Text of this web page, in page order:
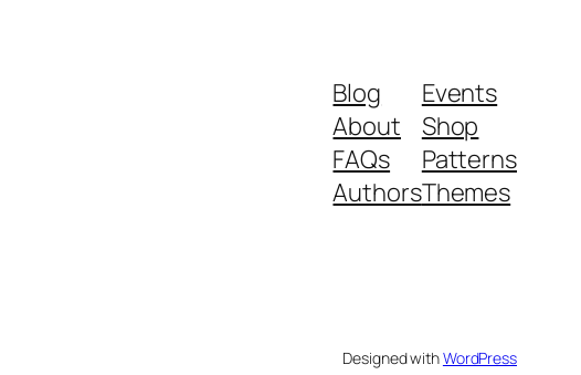
Blog
About
FAQs
Authors
Events
Shop
Patterns
Themes
Designed withWordPress